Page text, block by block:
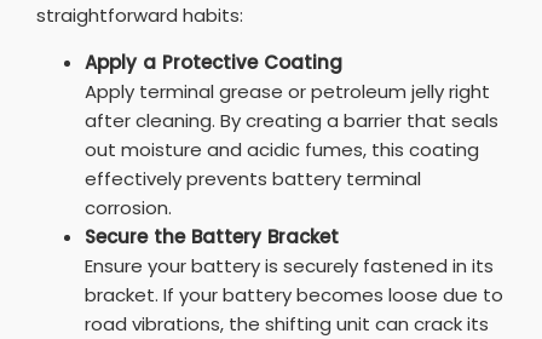
straightforward habits:
Apply a Protective Coating
Apply terminal grease or petroleum jelly right
after cleaning. By creating a barrier that seals
out moisture and acidic fumes, this coating
effectively prevents battery terminal
corrosion.
Secure the Battery Bracket
Ensure your battery is securely fastened in its
bracket. If your battery becomes loose due to
road vibrations, the shifting unit can crack its